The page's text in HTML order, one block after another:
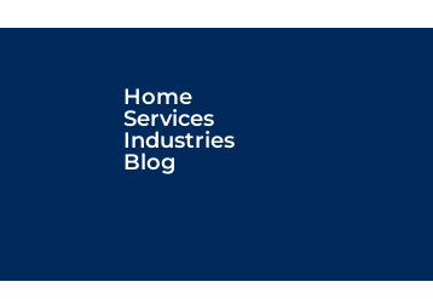
Home
Services
Industries
Blog